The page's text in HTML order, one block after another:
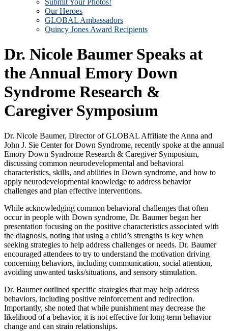
Submit Your Photos!
Our Heroes
GLOBAL Ambassadors
Quincy Jones Award Recipients
Dr. Nicole Baumer Speaks at
the Annual Emory Down
Syndrome Research &
Caregiver Symposium
Dr. Nicole Baumer, Director of GLOBAL Affiliate the Anna and
John J. Sie Center for Down Syndrome, recently spoke at the annual
Emory Down Syndrome Research & Caregiver Symposium,
discussing common neurodevelopmental and behavioral
characteristics, skills, and abilities in Down syndrome, and how to
apply neurodevelopmental knowledge to address behavior
challenges and plan effective interventions.
While acknowledging common behavioral challenges that often
occur in people with Down syndrome, Dr. Baumer began her
presentation focusing on the positive characteristics associated with
the diagnosis, noting that using a child’s strengths is key when
seeking strategies to help address challenges or needs. Dr. Baumer
encouraged attendees to try to understand the motivation driving
concerning behaviors, including communication, social attention,
avoiding unwanted tasks/situations, and sensory stimulation.
Dr. Baumer outlined specific strategies that may help address
behaviors, including positive reinforcement and redirection.
Importantly, she noted that while punishment may decrease the
likelihood of a behavior, it is not effective for long-term behavior
change and can strain relationships.